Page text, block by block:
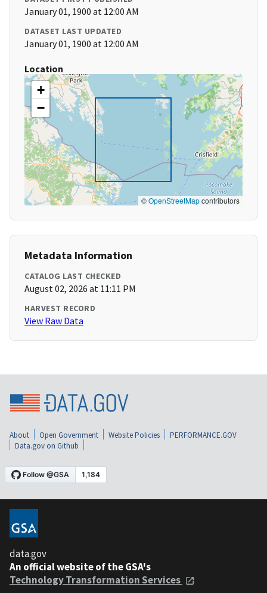
January 01, 1900 at 12:00 AM
DATASET LAST UPDATED
January 01, 1900 at 12:00 AM
Location
+
−
©OpenStreetMapcontributors
Metadata Information
CATALOG LAST CHECKED
August 02, 2026 at 11:11 PM
HARVEST RECORD
View Raw Data
About Open Government Website Policies
PERFORMANCE.GOV
Data.gov on Github
data.gov
An official website of the GSA's
Technology Transformation Services